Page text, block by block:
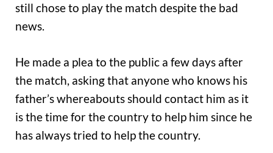
still chose to play the match despite the bad
news.
He made a plea to the public a few days after
the match, asking that anyone who knows his
father’s whereabouts should contact him as it
is the time for the country to help him since he
has always tried to help the country.